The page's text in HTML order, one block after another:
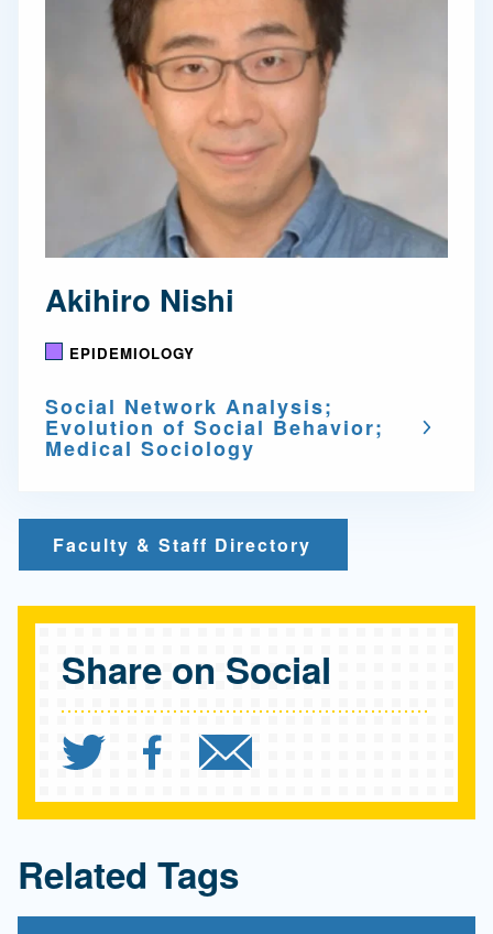
Akihiro Nishi
EPIDEMIOLOGY
Social Network Analysis;
Evolution of Social Behavior;
Medical Sociology
Faculty & Staff Directory
Share on Social
Share `FSPH-led
Share `FSPH-led
Send `FSPH-
Related Tags